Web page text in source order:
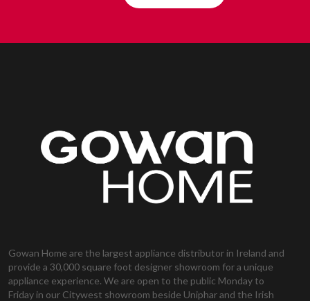
Gowan Home are the largest appliance distributor in Ireland and
provide a 30,000 square foot designer showroom for a unique
appliance experience. We are open to the public Monday to
Friday in our Citywest showroom beside Uniphar and the Irish